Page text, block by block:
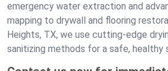
emergency water extraction and
mapping to drywall and flooring
Heights, TX, we use cutting-edge
sanitizing methods for a safe, healthy